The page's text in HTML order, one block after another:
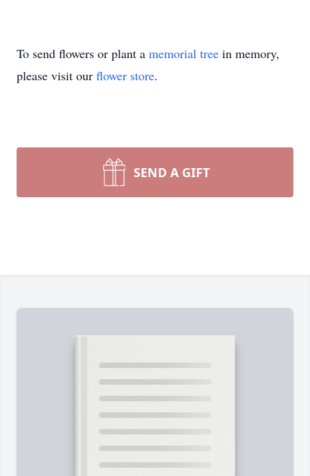
To send flowers or plant a memorial tree in memory,
please visit our flower store.
SEND A GIFT